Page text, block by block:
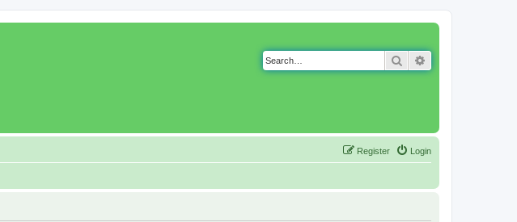
Search
Login
Register